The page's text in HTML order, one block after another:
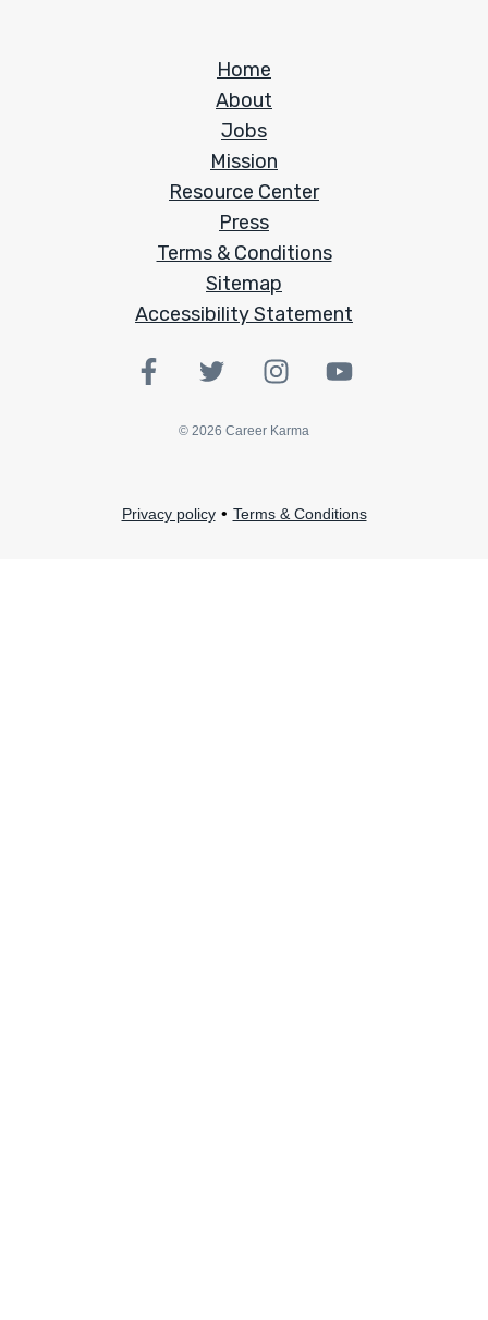
Home
About
Jobs
Mission
Resource Center
Press
Terms & Conditions
Sitemap
Accessibility Statement
© 2026 Career Karma
Privacy policy • Terms & Conditions